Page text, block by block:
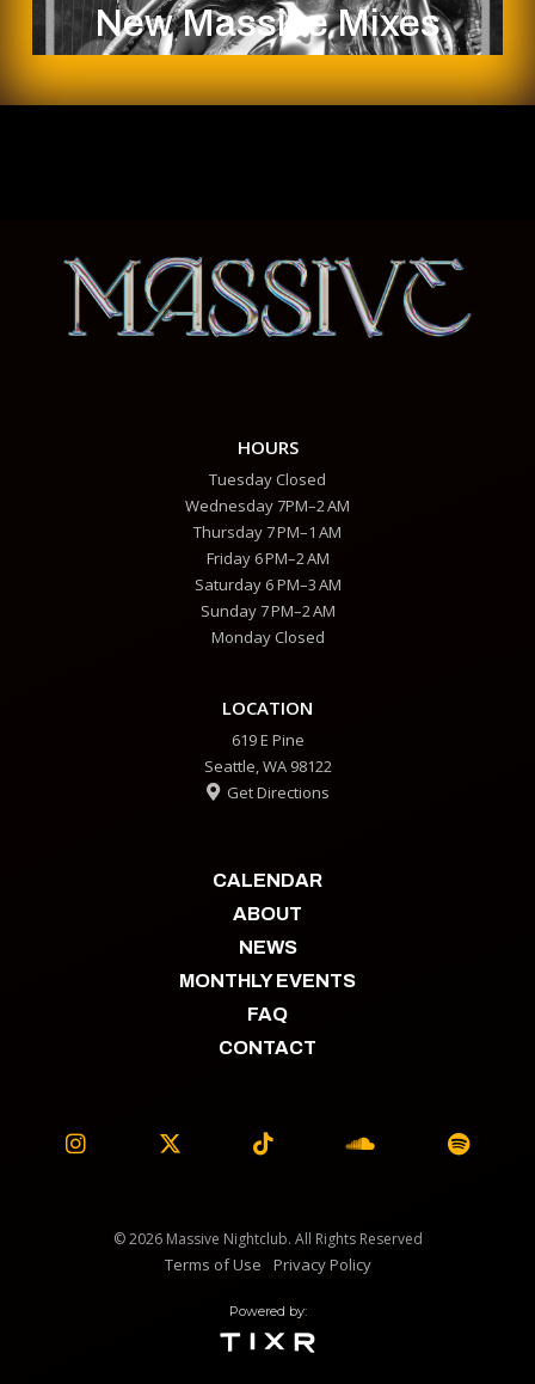
New Massive Mixes
HOURS
Tuesday Closed
Wednesday 7PM–2 AM
Thursday 7 PM–1 AM
Friday 6 PM–2 AM
Saturday 6 PM–3 AM
Sunday 7 PM–2 AM
Monday Closed
LOCATION
619 E Pine
Seattle, WA 98122
 Get Directions
CALENDAR
ABOUT
NEWS
MONTHLY EVENTS
FAQ
CONTACT
    
© 2026 Massive Nightclub. All Rights Reserved
Terms of Use Privacy Policy
Powered by: